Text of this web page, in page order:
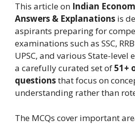
This article on Indian
Answers & Explanations is
aspirants preparing for
examinations such as SSC,
UPSC, and various State-level
a carefully curated set of51+
questionsthat focus on
understanding rather than
The MCQs cover important